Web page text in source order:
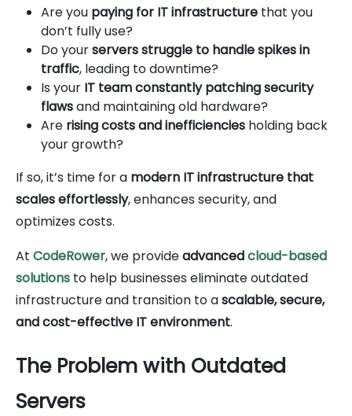
Are you paying for IT infrastructure that you
don’t fully use?
Do yourservers struggle to handle spikes in
traffic, leading to downtime?
Is your IT team constantly patching security
flawsand maintaining old hardware?
Are rising costs and inefficiencies holding back
your growth?
If so, it’s time for a modern IT infrastructure that
scales effortlessly, enhances security, and
optimizes costs.
At CodeRower, we provideadvancedcloud-based
solutions to help businesses eliminate outdated
infrastructure and transition to ascalable, secure,
and cost-effective IT environment.
The Problem with Outdated
Servers